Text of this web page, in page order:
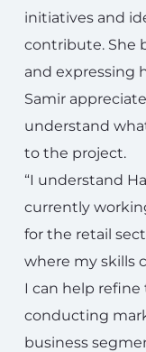
initiatives and
contribute. She
and expressing
Samir
understand
to the project.
“I understand
currently
for the retail
where my skills
I can help refine
conducting
business